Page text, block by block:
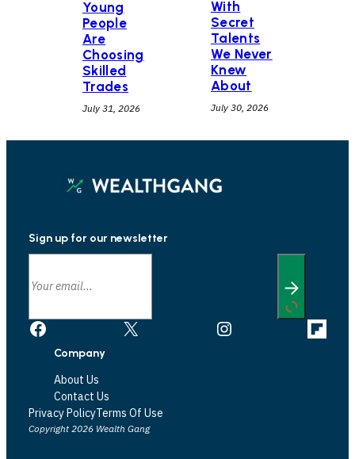
Young
People
Are
Choosing
Skilled
Trades
July 31, 2026
With
Secret
Talents
We Never
Knew
About
July 30, 2026
Sign up for our newsletter
Facebook X Instagram
Link
Company
About Us
Contact Us
Privacy PolicyTerms Of Use
Copyright 2026 Wealth Gang